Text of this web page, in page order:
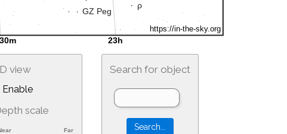
view
Enable
scale
Search for object